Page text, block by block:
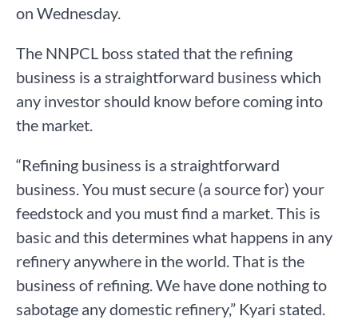
on Wednesday.
The NNPCL boss stated that the refining
business is a straightforward business which
any investor should know before coming into
the market.
“Refining business is a straightforward
business. You must secure (a source for) your
feedstock and you must find a market. This is
basic and this determines what happens in any
refinery anywhere in the world. That is the
business of refining. We have done nothing to
sabotage any domestic refinery,” Kyari stated.